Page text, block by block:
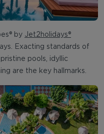
by Jet2holidays®
Exacting standards of
pools, idyllic
are the key hallmarks.